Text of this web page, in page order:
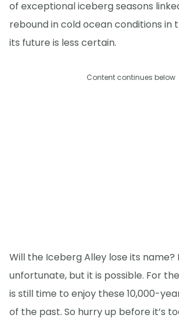
of exceptional iceberg seasons
rebound in cold ocean conditions in
its future is less certain.
Content continues below
Will the Iceberg Alley lose its name?
unfortunate, but it is possible. For
is still time to enjoy these 10,000-
of the past. So hurry up before it’s